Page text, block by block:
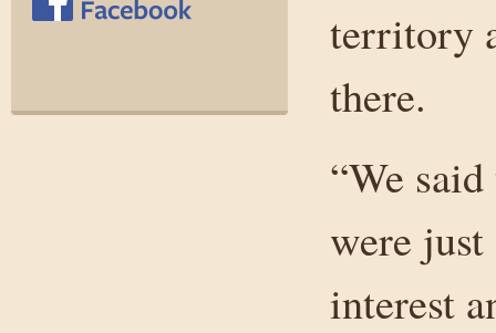
territory
there.
“We
were
interest